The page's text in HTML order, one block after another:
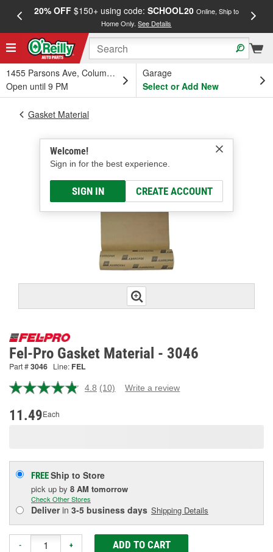
20% OFF$150+ using code: SCHOOL20 Online, Ship to
Home Only.See Details
1455 Parsons Ave, Columbus, OH
Open until 9 PM
Garage
Select or Add New
Welcome!
Sign in for the best experience.
SIGN IN CREATE ACCOUNT
Gasket Material
Fel-Pro Gasket Material - 3046
Part #3046 Line: FEL
4.8 Read
(10) Write a review
11.49Each
FREEShip to Store
pick up by 8 AM tomorrow
Check Other Stores
Deliverin 3-5 business days Shipping Details
- + ADD TO CART